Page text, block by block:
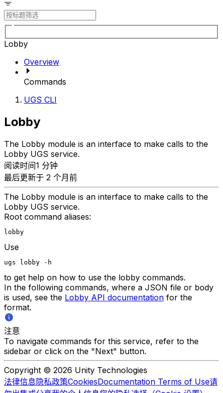
Lobby
Overview
Commands
UGS CLI
Lobby
The Lobby module is an interface to make calls to the
Lobby UGS service.
阅读时间1 分钟
最后更新于 2 个月前
The Lobby module is an interface to make calls to the
Lobby UGS service.
Root command aliases:
lobby
Use
ugs lobby -h
to get help on how to use the lobby commands.
In the following commands, where a JSON file or body
is used, see the Lobby API documentation for the
format.
注意
To navigate commands for this service, refer to the
sidebar or click on the "Next" button.
Copyright © 2026 Unity Technologies
法律信息隐私政策CookiesDocumentation Terms of Use请